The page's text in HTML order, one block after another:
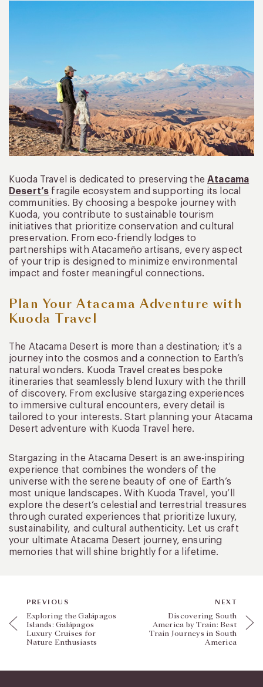
Kuoda Travel is dedicated to preserving theAtacama
Desert’s fragile ecosystem and supporting its local
communities. By choosing a bespoke journey with
Kuoda, you contribute to sustainable tourism
initiatives that prioritize conservation and cultural
preservation. From eco-friendly lodges to
partnerships with Atacameño artisans, every aspect
of your trip is designed to minimize environmental
impact and foster meaningful connections.
Plan Your Atacama Adventure with
Kuoda Travel
The Atacama Desert is more than a destination; it’s a
journey into the cosmos and a connection to Earth’s
natural wonders. Kuoda Travel creates bespoke
itineraries that seamlessly blend luxury with the thrill
of discovery. From exclusive stargazing experiences
to immersive cultural encounters, every detail is
tailored to your interests. Start planning your Atacama
Desert adventure with Kuoda Travel here.
Stargazing in the Atacama Desert is an awe-inspiring
experience that combines the wonders of the
universe with the serene beauty of one of Earth’s
most unique landscapes. With Kuoda Travel, you’ll
explore the desert’s celestial and terrestrial treasures
through curated experiences that prioritize luxury,
sustainability, and cultural authenticity. Let us craft
your ultimate Atacama Desert journey, ensuring
memories that will shine brightly for a lifetime.
PREVIOUS
Exploring the Galápagos
Islands: Galápagos
Luxury Cruises for
Nature Enthusiasts
NEXT
Discovering South
America by Train: Best
Train Journeys in South
America